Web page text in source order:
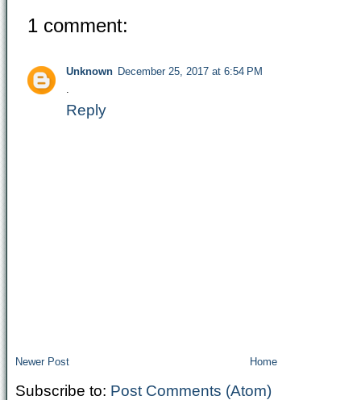
1 comment:
Unknown December 25, 2017 at 6:54 PM
Reply
Newer Post Home
Subscribe to: Post Comments (Atom)